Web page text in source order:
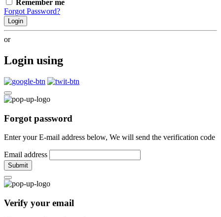
Remember me
Forgot Password?
Login
or
Login using
Forgot password
Enter your E-mail address below, We will send the verification code
Email address
Submit
Verify your email